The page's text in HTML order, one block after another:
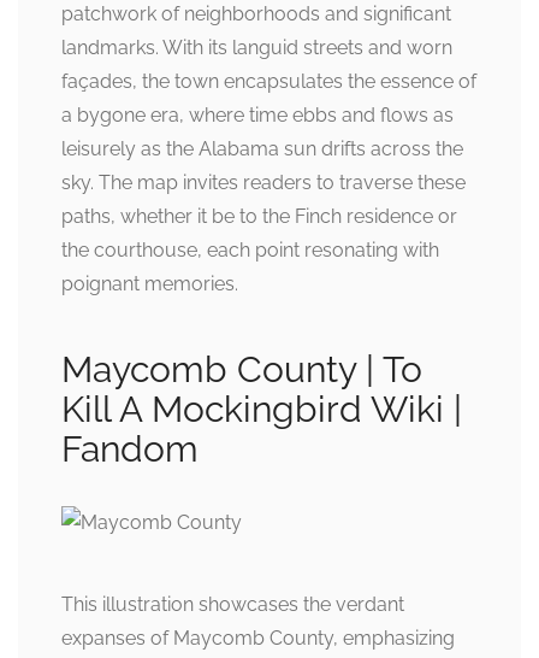
patchwork of neighborhoods and significant
landmarks. With its languid streets and worn
façades, the town encapsulates the essence of
a bygone era, where time ebbs and flows as
leisurely as the Alabama sun drifts across the
sky. The map invites readers to traverse these
paths, whether it be to the Finch residence or
the courthouse, each point resonating with
poignant memories.
Maycomb County | To
Kill A Mockingbird Wiki |
Fandom
This illustration showcases the verdant
expanses of Maycomb County, emphasizing